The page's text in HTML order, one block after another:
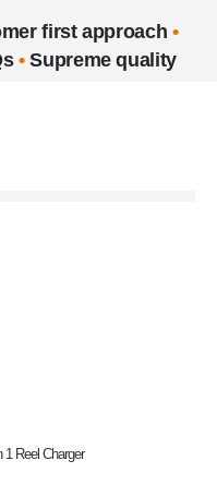
first approach •
•Supreme quality
1 Reel Charger